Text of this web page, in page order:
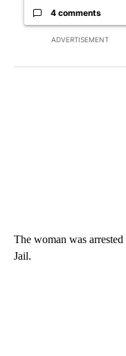
ADVERTISEMENT
4 comments
The woman was
Jail.